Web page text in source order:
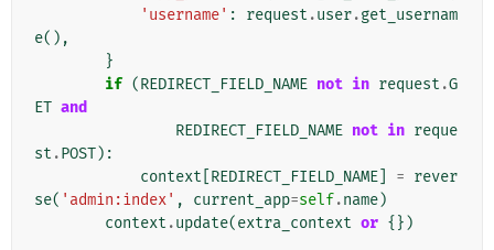
'username' : request .user.get_usernam
e(),
}
if (REDIRECT_FIELD_NAME not in request .G
ET and
REDIRECT_FIELD_NAME not in reque
st .POST):
context REDIRECT_FIELD_NAME = rever
se( 'admin:index' , current_app=self.name)
context .update(extra_context or {})